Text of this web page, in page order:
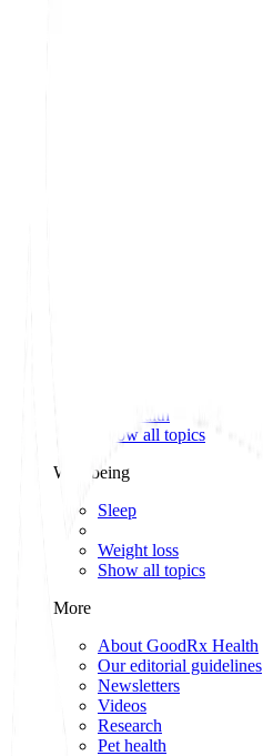
Telehealth
Show all topics
Well-being
Sleep
Weight loss
Show all topics
More
About GoodRx Health
Our editorial guidelines
Newsletters
Videos
Research
Pet health